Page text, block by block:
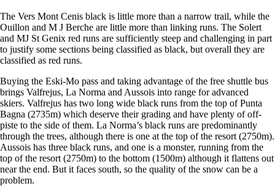
The Vers Mont Cenis black is little more than a narrow trail, while the
Ouillon and M J Berche are little more than linking runs. The Solert
and MJ St Genix red runs are sufficiently steep and challenging in part
to justify some sections being classified as black, but overall they are
classified as red runs.
Buying the Eski-Mo pass and taking advantage of the free shuttle bus
brings Valfrejus, La Norma and Aussois into range for advanced
skiers. Valfrejus has two long wide black runs from the top of Punta
Bagna (2735m) which deserve their grading and have plenty of off-
piste to the side of them. La Norma’s black runs are predominantly
through the trees, although there is one at the top of the resort (2750m).
Aussois has three black runs, and one is a monster, running from the
top of the resort (2750m) to the bottom (1500m) although it flattens out
near the end. But it faces south, so the quality of the snow can be a
problem.